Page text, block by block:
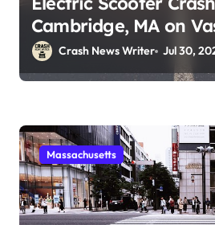
Cambridge, MA on
28, 2026)
Crash News Writer Jul 30,
Massachusetts